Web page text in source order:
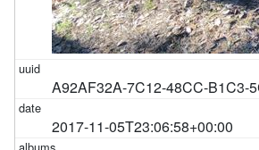
A92AF32A-7C12-48CC-B1C3-
2017-11-05T23:06:58+00:00